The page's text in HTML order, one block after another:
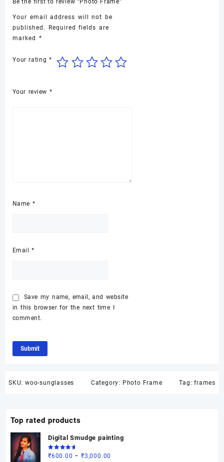
Be the first to review “Photo Frame”
Your email address will not be
published.
Required fields are
marked *
Your rating *
Your review *
Name *
Email*
Save my name, email, and website
in this browser for the next time I
comment.
SKU: woo-sunglasses Category: Photo Frame Tag:frames
Top rated products
Digital Smudge painting
Rated
out
₹600.00 – ₹3,000.00